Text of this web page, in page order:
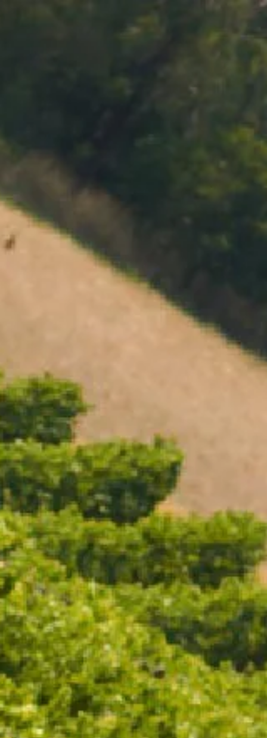
CHANDON PINOT NOIR SHIRAZ
BEST SELLER
$38.00
ADD TO CART
A sparkling red with a distinctly Australian character,
Pinot Noir Shiraz is made for those who appreciate the
unexpected. Serve it well chilled and let its deep
garnet hue and lively bubbles set the tone for your
next gathering.
Coldstream, VIC
Open daily 11.00AM - 4.30PM
Reservations recommended
Closed Dec 25 & 26